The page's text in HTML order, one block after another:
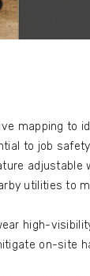
mapping to
to job
adjustable
utilities to
high-
on-site